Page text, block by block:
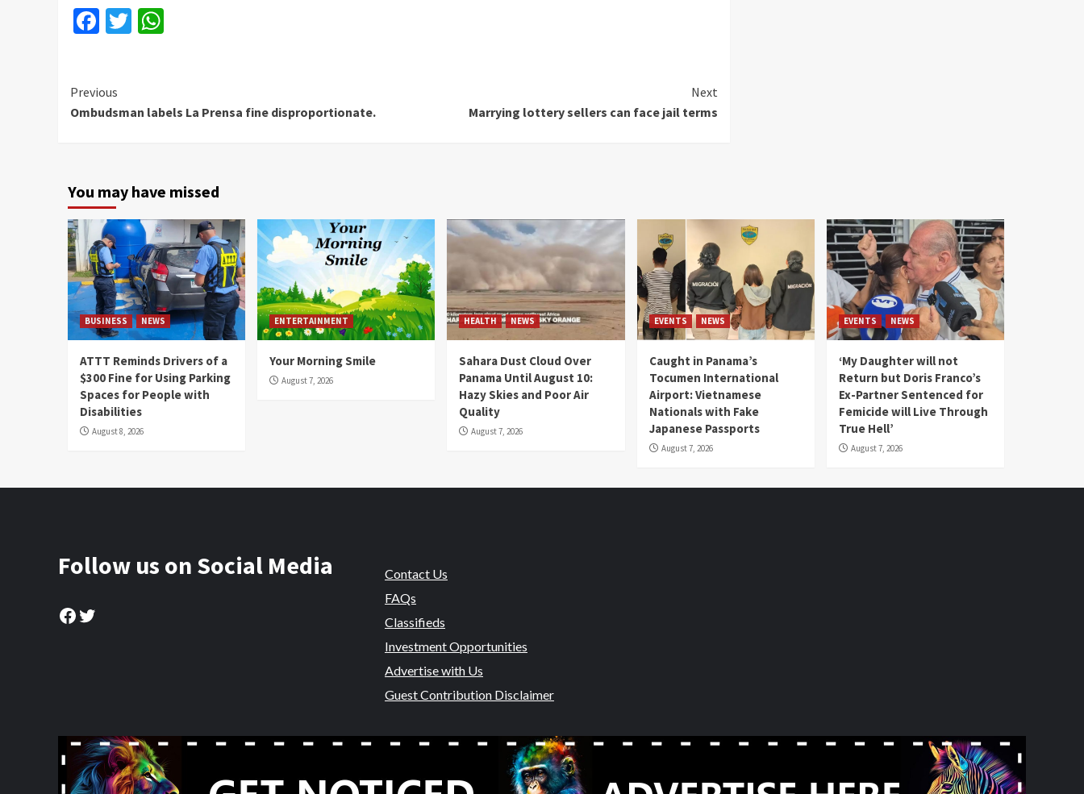
Facebook
Twitter
Continue
Reading
Previous
Ombudsman labels La Prensa fine disproportionate.
Next
Marrying lottery sellers can face jail terms
You may have missed
BUSINESS NEWS
ATTT Reminds Drivers of a
$300 Fine for Using Parking
Spaces for People with
Disabilities
August 8, 2026
ENTERTAINMENT
Your Morning Smile
August 7, 2026
HEALTH NEWS
Sahara Dust Cloud Over
Panama Until August 10:
Hazy Skies and Poor Air
Quality
August 7, 2026
EVENTS NEWS
Caught in Panama’s
Tocumen International
Airport: Vietnamese
Nationals with Fake
Japanese Passports
August 7, 2026
EVENTS NEWS
‘My Daughter will not
Return but Doris Franco’s
Ex-Partner Sentenced for
Femicide will Live Through
True Hell’
August 7, 2026
Follow us on Social Media
Facebook
Twitter
Contact Us
FAQs
Classifieds
Investment Opportunities
Advertise with Us
Guest Contribution Disclaimer